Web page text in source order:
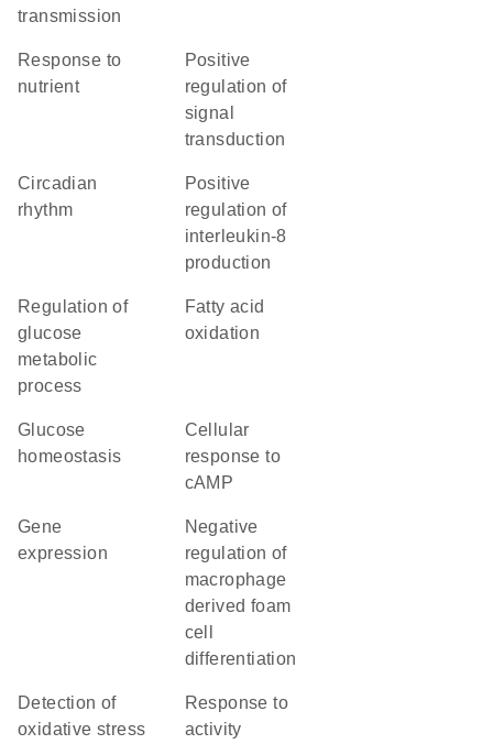
transmission
response to
nutrient
positive
regulation of
signal
transduction
circadian
rhythm
positive
regulation of
interleukin-8
production
regulation of
glucose
metabolic
process
fatty acid
oxidation
glucose
homeostasis
cellular
response to
cAMP
gene
expression
negative
regulation of
macrophage
derived foam
cell
differentiation
detection of
oxidative stress
response to
activity